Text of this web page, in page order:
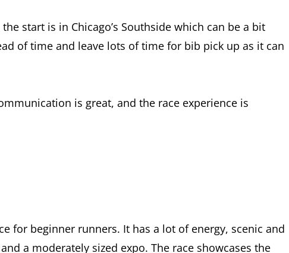
start is in Chicago’s Southside which can be a bit
of time and leave lots of time for bib pick up as it can
is great, and the race experience is
for beginner runners. It has a lot of energy, scenic and
a moderately sized expo. The race showcases the